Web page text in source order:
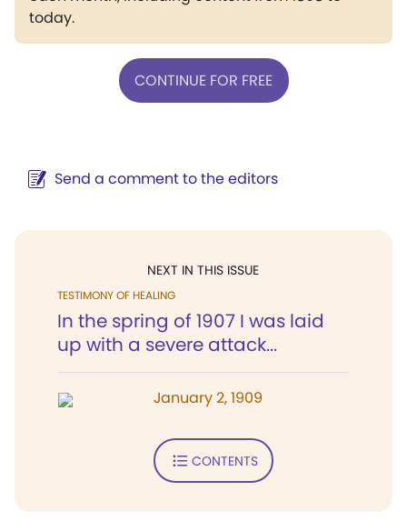
today.
CONTINUE FOR FREE
Send a comment to the editors
NEXT IN THIS ISSUE
TESTIMONY OF HEALING
In the spring of 1907 I was laid
up with a severe attack...
January 2, 1909
CONTENTS